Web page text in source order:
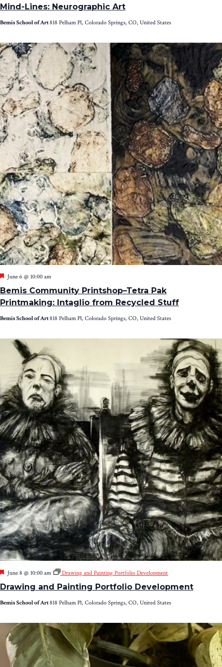
Mind-Lines: Neurographic Art
Bemis School of Art818 Pelham Pl, Colorado Springs, CO, United States
Bemis Community Printshop–Tetra Pak
Printmaking: Intaglio from Recycled Stuff
Featured
June 6 @ 10:00 am
Bemis School of Art818 Pelham Pl, Colorado Springs, CO, United States
Drawing and Painting Portfolio Development
Featured
June 8 @ 10:00 am Drawing and Painting Portfolio Development
Bemis School of Art818 Pelham Pl, Colorado Springs, CO, United States